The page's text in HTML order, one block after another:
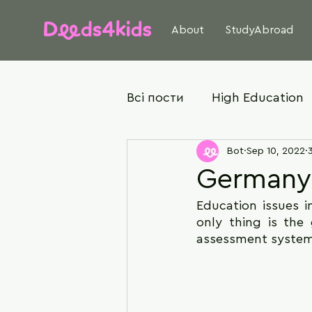
About StudyAbroad
Всі пости High Education
Germany
Bot Sep 10, 2022
Education issues
only thing is the
assessment